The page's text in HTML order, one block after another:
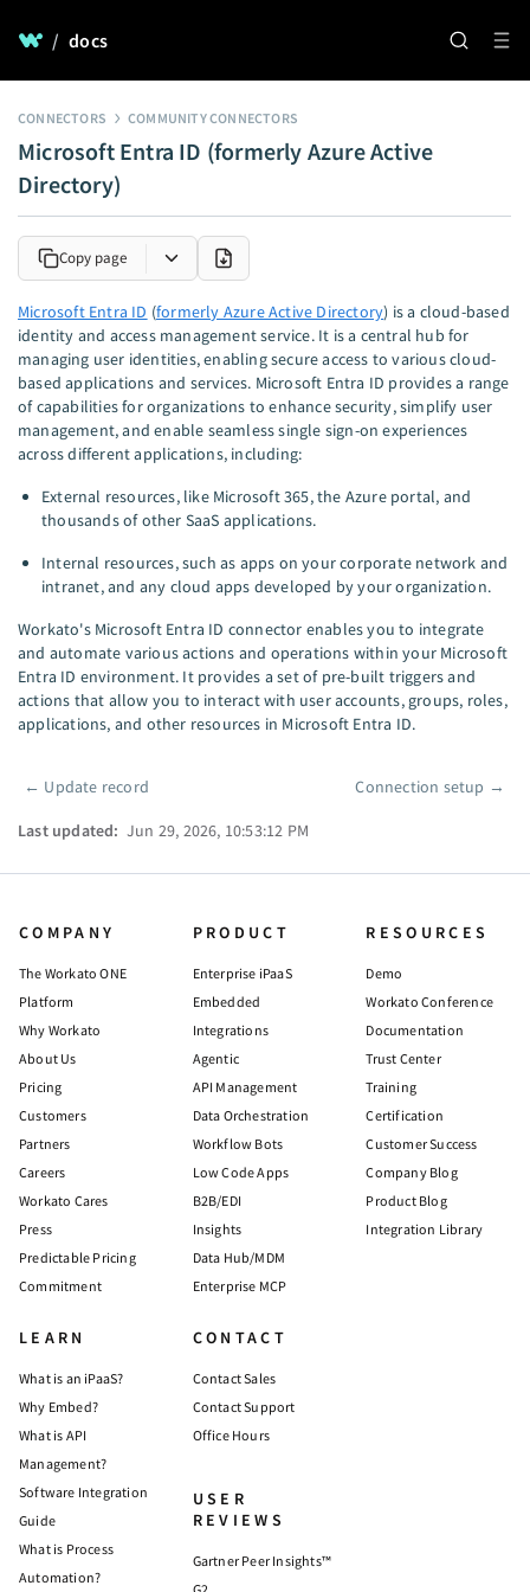
/ docs
CONNECTORS COMMUNITY CONNECTORS
Microsoft Entra ID (formerly Azure Active
Directory)
Copy page
Microsoft Entra ID (formerly Azure Active Directory) is a cloud-based
identity and access management service. It is a central hub for
managing user identities, enabling secure access to various cloud-
based applications and services. Microsoft Entra ID provides a range
of capabilities for organizations to enhance security, simplify user
management, and enable seamless single sign-on experiences
across different applications, including:
External resources, like Microsoft 365, the Azure portal, and
thousands of other SaaS applications.
Internal resources, such as apps on your corporate network and
intranet, and any cloud apps developed by your organization.
Workato's Microsoft Entra ID connector enables you to integrate
and automate various actions and operations within your Microsoft
Entra ID environment. It provides a set of pre-built triggers and
actions that allow you to interact with user accounts, groups, roles,
applications, and other resources in Microsoft Entra ID.
Pager
← Update record Connection setup →
Last updated: Jun 29, 2026, 10:53:12 PM
COMPANY
The Workato ONE
Platform
Why Workato
About Us
Pricing
Customers
Partners
Careers
Workato Cares
Press
Predictable Pricing
Commitment
PRODUCT
Enterprise iPaaS
Embedded
Integrations
Agentic
API Management
Data Orchestration
Workflow Bots
Low Code Apps
B2B/EDI
Insights
Data Hub/MDM
Enterprise MCP
RESOURCES
Demo
Workato Conference
Documentation
Trust Center
Training
Certification
Customer Success
Company Blog
Product Blog
Integration Library
LEARN
What is an iPaaS?
Why Embed?
What is API
Management?
Software Integration
Guide
What is Process
Automation?
CONTACT
Contact Sales
Contact Support
Office Hours
USER
REVIEWS
Gartner Peer Insights™